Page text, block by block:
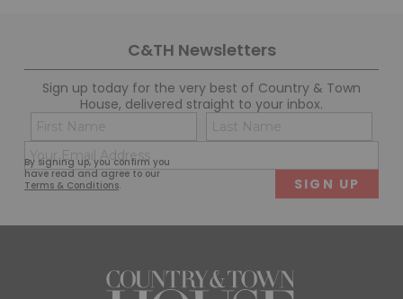
C&TH Newsletters
Sign up today for the very best of Country & Town
House, delivered straight to your inbox.
By signing up, you confirm you
have read and agree to our
Terms & Conditions.
Name
(Required)
First
(Required)